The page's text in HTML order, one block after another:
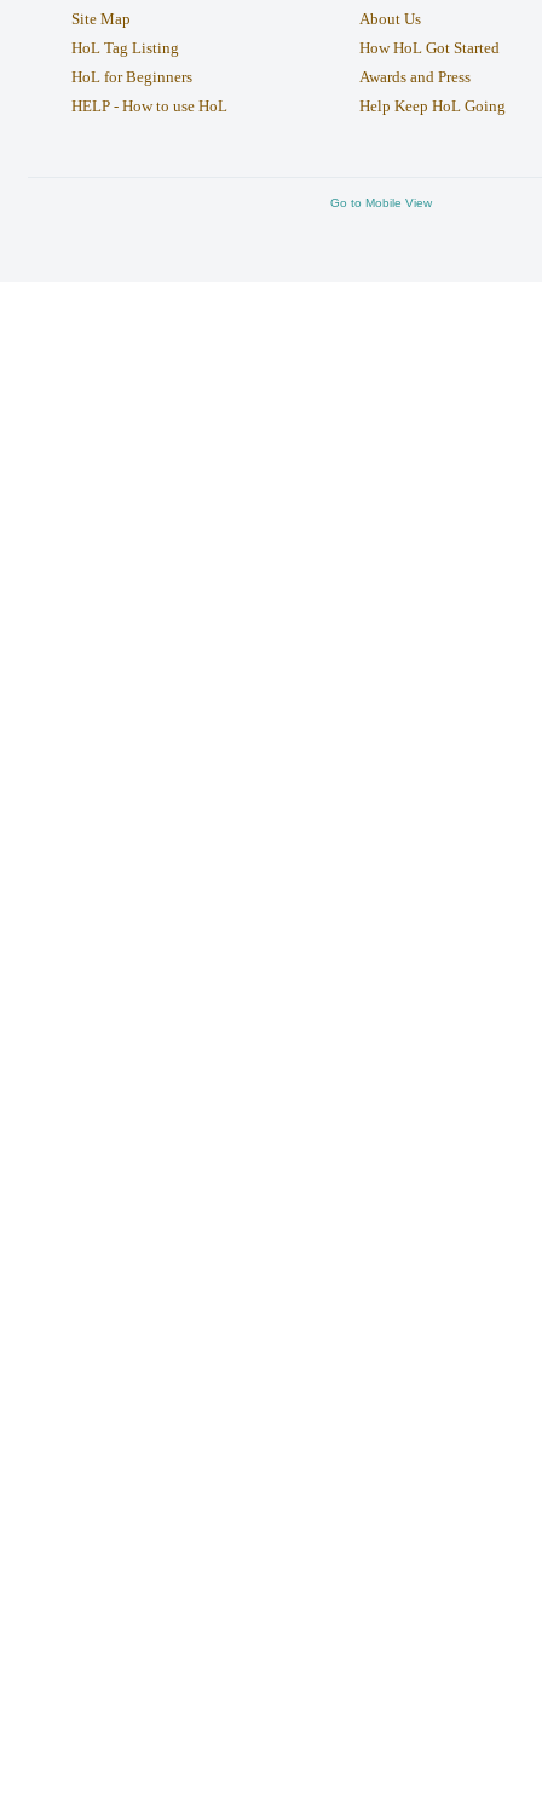
Site Map
HoL Tag Listing
HoL for Beginners
HELP - How to use HoL
About Us
How HoL Got Started
Awards and Press
Help Keep HoL Going
Go to Mobile View